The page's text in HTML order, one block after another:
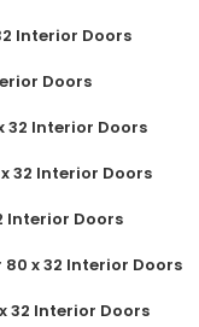
Interior Doors
Doors
32 Interior Doors
32 Interior Doors
Interior Doors
x 32 Interior Doors
32 Interior Doors